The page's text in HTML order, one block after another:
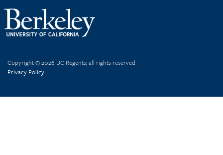
Copyright © 2026 UC Regents; all rights reserved
Privacy Policy